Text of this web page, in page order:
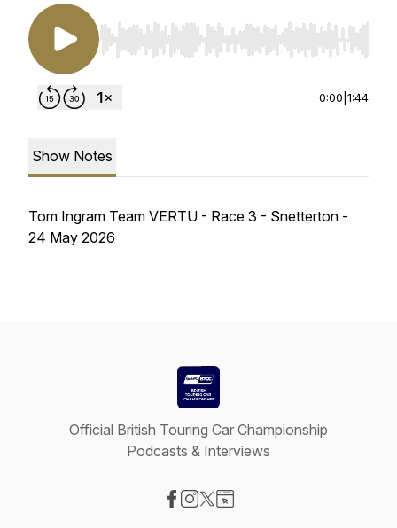
Use Left/Right to seek, Home/End to jump to
0:00 1:44
Show Notes
Tom Ingram Team VERTU - Race 3 - Snetterton -
24 May 2026
Official British Touring Car Championship
Podcasts & Interviews